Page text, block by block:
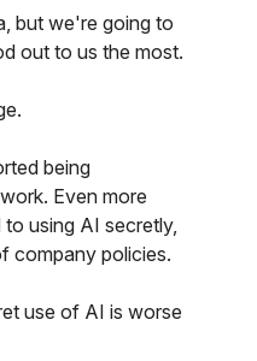
but we're going to
out to us the most.
being
Even more
using AI secretly,
company policies.
use of AI is worse